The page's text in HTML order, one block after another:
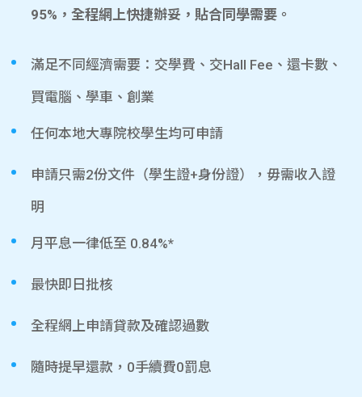
95%，全程網上快捷辦妥，貼合同學需要。
滿足不同經濟需要：交學費、交Hall Fee、還卡數、
買電腦、學車、創業
任何本地大專院校學生均可申請
申請只需2份文件（學生證+身份證），毋需收入證
明
月平息一律低至 0.84%*
最快即日批核
全程網上申請貸款及確認過數
隨時提早還款，0手續費0罰息